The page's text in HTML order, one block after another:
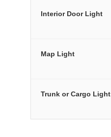
Interior Door Light
Map Light
Trunk or Cargo Light